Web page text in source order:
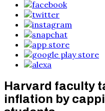
Harvard faculty
inflation by